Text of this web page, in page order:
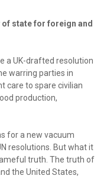
state for foreign and
a UK-drafted resolution
warring parties in
care to spare civilian
production,
for a new vacuum
resolutions. But what it
truth. The truth of
the United States,